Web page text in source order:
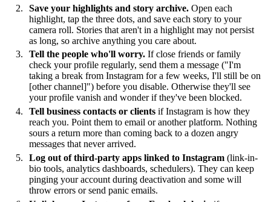
Save your highlights and story archive. Open each
highlight, tap the three dots, and save each story to your
camera roll. Stories that aren't in a highlight may not persist
as long, so archive anything you care about.
Tell the people who'll worry. If close friends or family
check your profile regularly, send them a message ("I'm
taking a break from Instagram for a few weeks, I'll still be on
[other channel]") before you disable. Otherwise they'll see
your profile vanish and wonder if they've been blocked.
Tell business contacts or clients if Instagram is how they
reach you. Point them to email or another platform. Nothing
sours a return more than coming back to a dozen angry
messages that never arrived.
Log out of third-party apps linked to Instagram (link-in-
bio tools, analytics dashboards, schedulers). They can keep
pinging your account during deactivation and some will
throw errors or send panic emails.